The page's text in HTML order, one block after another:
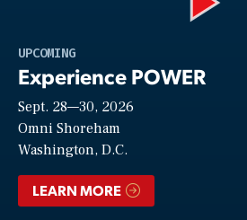
UPCOMING
Experience POWER
Sept. 28—30, 2026
Omni Shoreham
Washington, D.C.
LEARN MORE